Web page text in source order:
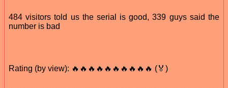
484 visitors told us the serial is good, 339 guys said the
number is bad
Rating (by view): 🔥🔥🔥🔥🔥🔥🔥🔥🔥🔥 (🏅)